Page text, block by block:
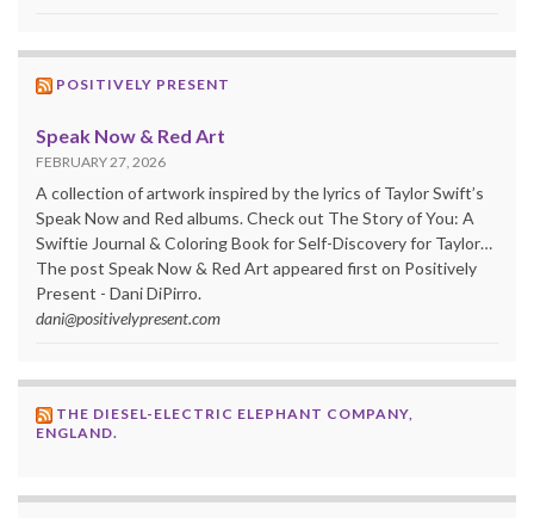
POSITIVELY PRESENT
Speak Now & Red Art
FEBRUARY 27, 2026
A collection of artwork inspired by the lyrics of Taylor Swift’s
Speak Now and Red albums. Check out The Story of You: A
Swiftie Journal & Coloring Book for Self-Discovery for Taylor…
The post Speak Now & Red Art appeared first on Positively
Present - Dani DiPirro.
dani@positivelypresent.com
THE DIESEL-ELECTRIC ELEPHANT COMPANY,
ENGLAND.